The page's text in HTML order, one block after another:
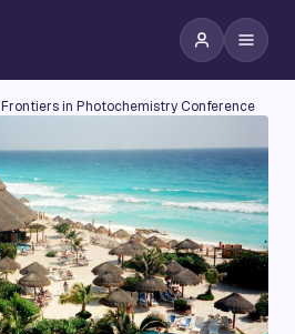
Frontiers in Photochemistry Conference